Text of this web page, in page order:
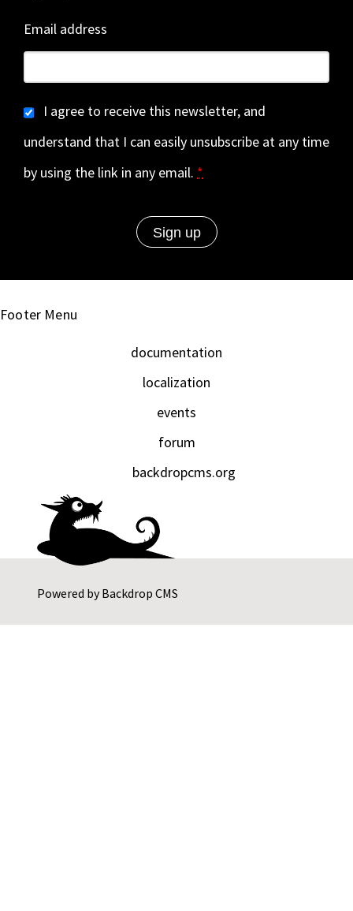
Email address
I agree to receive this newsletter, and
understand that I can easily unsubscribe at any time
by using the link in any email. *
Powered byBackdrop CMS
Footer Menu
documentation
localization
events
forum
backdropcms.org